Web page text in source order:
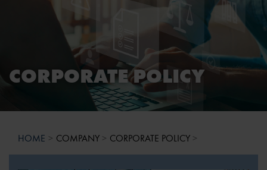
CORPORATE POLICY
HOME COMPANY CORPORATE POLICY